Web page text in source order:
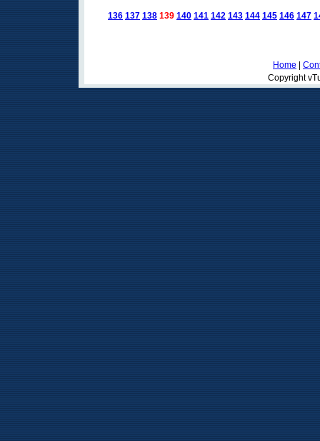
136 137 138 139 140 141 142 143 144 145 146 147
Home
Copyright